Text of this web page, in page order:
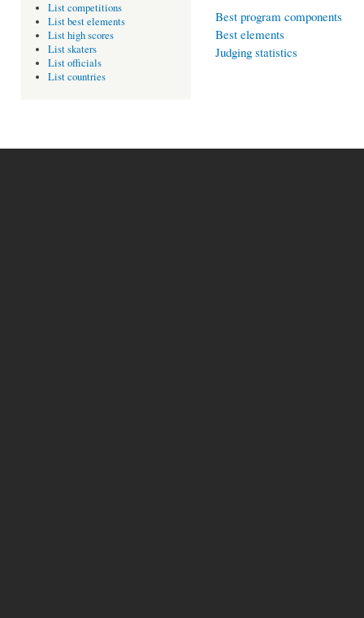
List competitions
List best elements
List high scores
List skaters
List officials
List countries
Best program components
Best elements
Judging statistics